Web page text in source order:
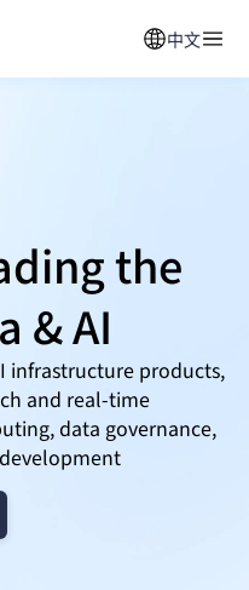
中文
the
& AI
infrastructure products,
and real-time
data governance,